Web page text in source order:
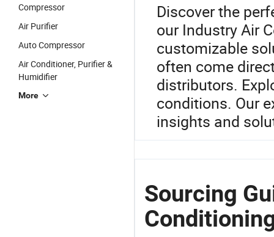
Compressor
Air Purifier
Auto Compressor
Air Conditioner, Purifier &
Humidifier
More
Discover the
our Industry Air
customizable
often come
distributors.
conditions. Our
insights and
Sourcing